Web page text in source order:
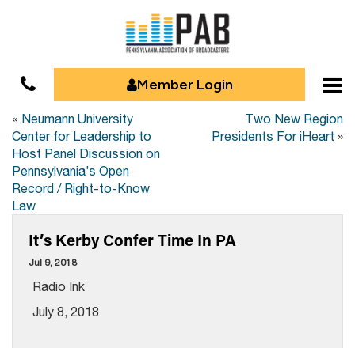
Member Login
« Neumann University
Center for Leadership to
Host Panel Discussion on
Pennsylvania’s Open
Record / Right-to-Know
Law
Two New Region
Presidents For iHeart »
It’s Kerby Confer Time In PA
Jul 9, 2018
Radio Ink
July 8, 2018